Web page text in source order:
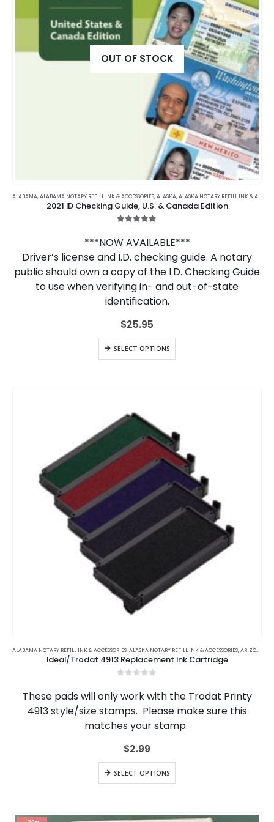
OUT OF STOCK
ALABAMA,ALABAMA NOTARY REFILL INK & ACCESSORIES,ALASKA,ALASKA NOTARY REFILL INK & ACCESSORIES
2021 ID Checking Guide, U.S. & Canada Edition
***NOW AVAILABLE***
Driver’s license and I.D. checking guide. A notary
public should own a copy of the I.D. Checking Guide
to use when verifying in- and out-of-state
identification.
$25.95
SELECT OPTIONS
product
has
multiple
The
options
may
chosen
on
the
product
ALABAMA NOTARY REFILL INK & ACCESSORIES,ALASKA NOTARY REFILL INK & ACCESSORIES,ARIZONA NOTARY REFILL INK & ACCESSORIES
Ideal/Trodat 4913 Replacement Ink Cartridge
These pads will only work with the Trodat Printy
4913 style/size stamps. Please make sure this
matches your stamp.
$2.99
SELECT OPTIONS
variants.